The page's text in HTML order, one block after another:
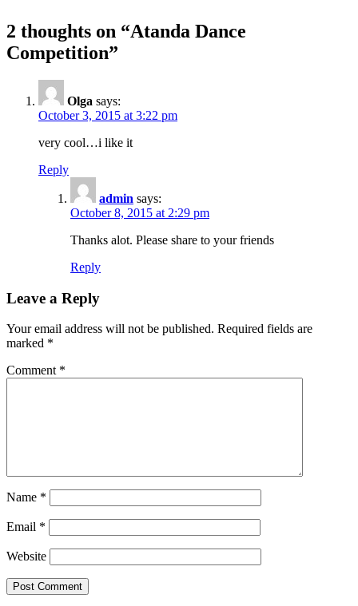
2 thoughts on “Atanda Dance
Competition”
Olga says:
October 3, 2015 at 3:22 pm
very cool…i like it
Reply
admin says:
October 8, 2015 at 2:29 pm
Thanks alot. Please share to your friends
Reply
Leave a Reply
Your email address will not be published. Required fields are
marked *
Comment *
Name *
Email *
Website